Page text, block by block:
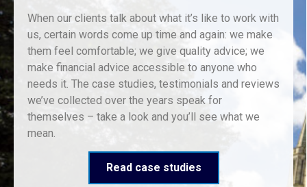
When our clients talk about what it’s like to work with
us, certain words come up time and again: we make
them feel comfortable; we give quality advice; we
make financial advice accessible to anyone who
needs it. The case studies, testimonials and reviews
we’ve collected over the years speak for
themselves – take a look and you’ll see what we
mean.
Read case studies